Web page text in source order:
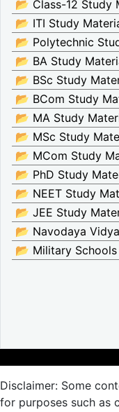
📂 Class-12 Study
📂 ITI Study
📂 Polytechnic
📂 BA Study
📂 BSc Study
📂 BCom Study
📂 MA Study
📂 MSc Study
📂 MCom Study
📂 PhD Study
📂 NEET Study
📂 JEE Study
📂 Navodaya
📂 Military Schools
Disclaimer: Some
for purposes such as